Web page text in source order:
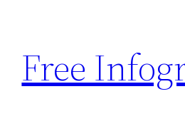
content
Free